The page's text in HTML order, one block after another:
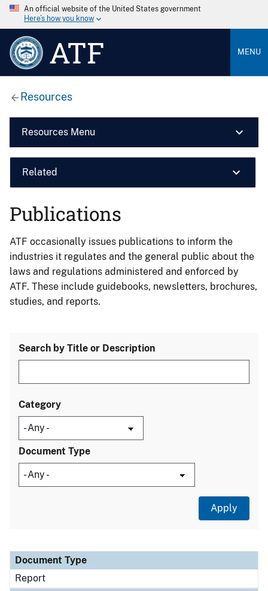
An official website of the United States government
Here’s how you know
ATF MENU
Resources
Resources Menu
Related
Publications
ATF occasionally issues publications to inform the
industries it regulates and the general public about the
laws and regulations administered and enforced by
ATF. These include guidebooks, newsletters, brochures,
studies, and reports.
Search by Title or Description
Category
Document Type
Document Type
Description
Category
Document Type
Report